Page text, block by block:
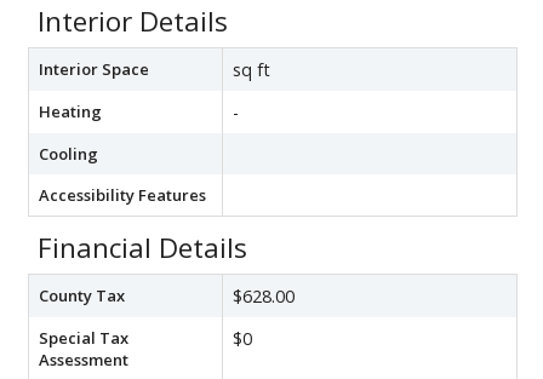
Interior Details
Interior Space sq ft
Heating -
Cooling
Accessibility Features
Financial Details
County Tax $628.00
Special Tax
Assessment
$0